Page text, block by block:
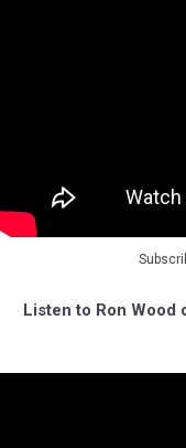
Listen to Ron Wood